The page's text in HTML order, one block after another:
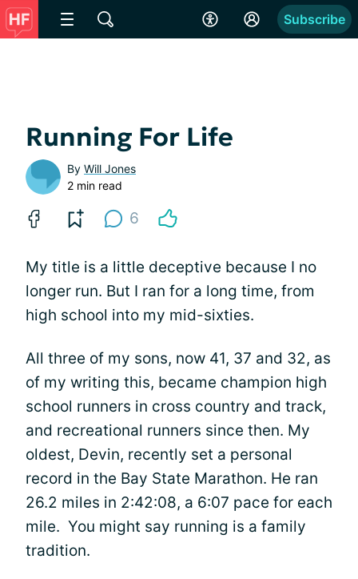
Subscribe
Running For Life
By Will Jones
2 min read
6
My title is a little deceptive because I no
longer run. But I ran for a long time, from
high school into my mid-sixties.
All three of my sons, now 41, 37 and 32, as
of my writing this, became champion high
school runners in cross country and track,
and recreational runners since then. My
oldest, Devin, recently set a personal
record in the Bay State Marathon. He ran
26.2 miles in 2:42:08, a 6:07 pace for each
mile. You might say running is a family
tradition.